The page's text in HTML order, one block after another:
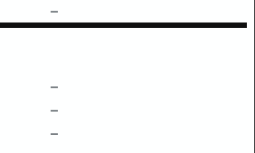
–
–
–
–